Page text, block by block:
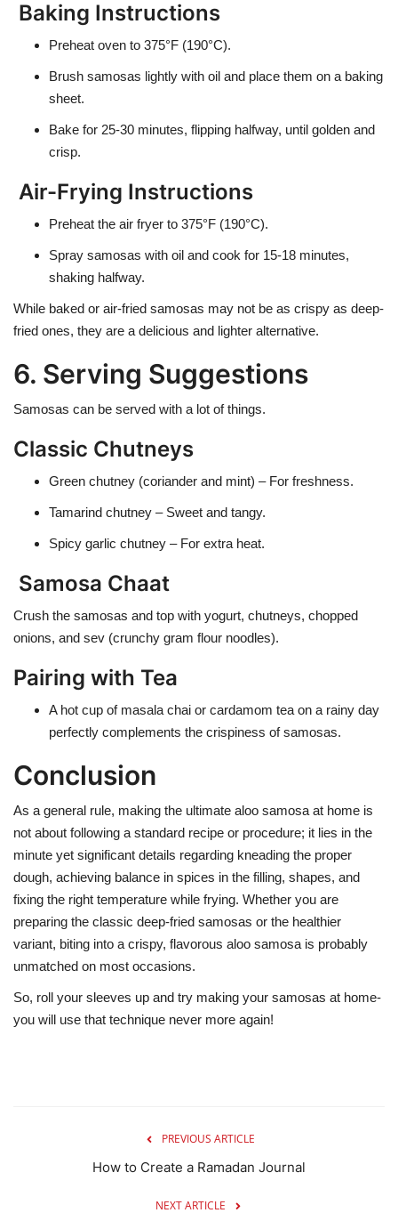
Baking Instructions
Preheat oven to 375°F (190°C).
Brush samosas lightly with oil and place them on a baking
sheet.
Bake for 25-30 minutes, flipping halfway, until golden and
crisp.
Air-Frying Instructions
Preheat the air fryer to 375°F (190°C).
Spray samosas with oil and cook for 15-18 minutes,
shaking halfway.
While baked or air-fried samosas may not be as crispy as deep-
fried ones, they are a delicious and lighter alternative.
6. Serving Suggestions
Samosas can be served with a lot of things.
Classic Chutneys
Green chutney (coriander and mint) – For freshness.
Tamarind chutney – Sweet and tangy.
Spicy garlic chutney – For extra heat.
Samosa Chaat
Crush the samosas and top with yogurt, chutneys, chopped
onions, and sev (crunchy gram flour noodles).
Pairing with Tea
A hot cup of masala chai or cardamom tea on a rainy day
perfectly complements the crispiness of samosas.
Conclusion
As a general rule, making the ultimate aloo samosa at home is
not about following a standard recipe or procedure; it lies in the
minute yet significant details regarding kneading the proper
dough, achieving balance in spices in the filling, shapes, and
fixing the right temperature while frying. Whether you are
preparing the classic deep-fried samosas or the healthier
variant, biting into a crispy, flavorous aloo samosa is probably
unmatched on most occasions.
So, roll your sleeves up and try making your samosas at home-
you will use that technique never more again!
PREVIOUS ARTICLE
How to Create a Ramadan Journal
NEXT ARTICLE